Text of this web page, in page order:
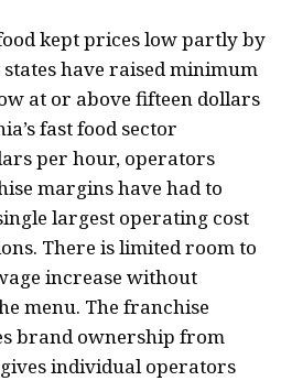
kept prices low partly by
have raised minimum
at or above fifteen dollars
fast food sector
per hour, operators
margins have had to
largest operating cost
There is limited room to
increase without
menu. The franchise
brand ownership from
individual operators